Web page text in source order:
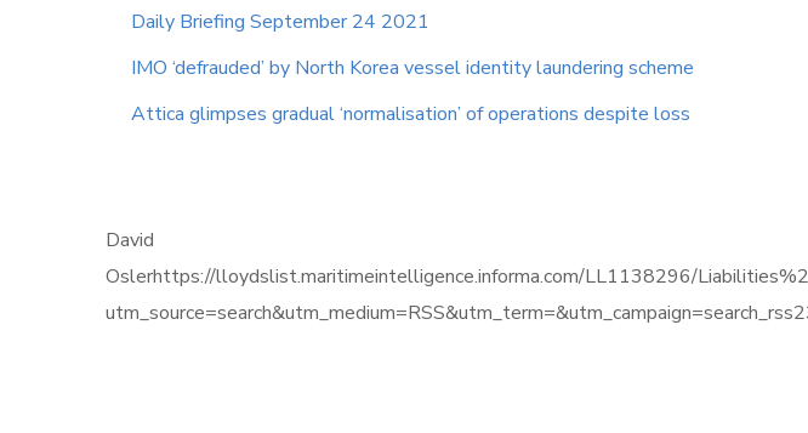
Daily Briefing September 24 2021
IMO ‘defrauded’ by North Korea vessel identity laundering scheme
Attica glimpses gradual ‘normalisation’ of operations despite loss
David
Oslerhttps://lloydslist.maritimeintelligence.informa.com/LL1138296/